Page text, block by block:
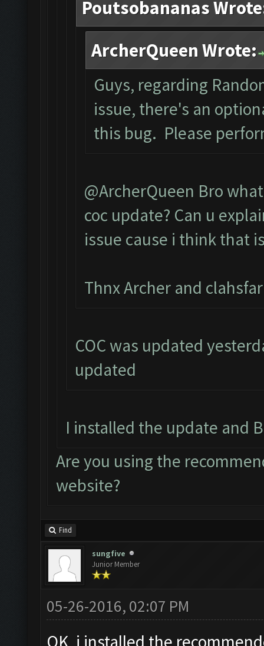
Poutsobananas
ArcherQueen Wrote:
Guys, regarding
issue, there's an
this bug. Please
@ArcherQueen Bro
coc update? Can u
issue cause i think that
Thnx Archer and
COC was updated
updated
I installed the update and
Are you using the
website?
Find
sungfive
Junior Member
05-26-2016, 02:07 PM
OK, i installed the